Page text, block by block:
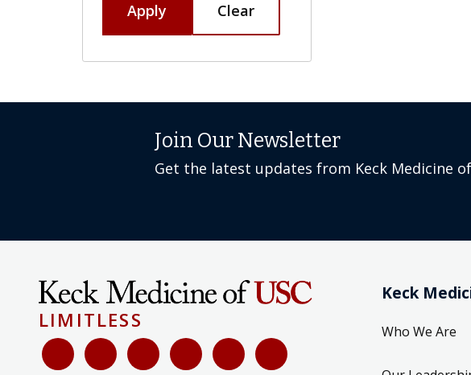
Apply Clear
Join Our Newsletter
Get the latest updates from Keck Medicine of
LIMITLESS
Keck
Who We Are